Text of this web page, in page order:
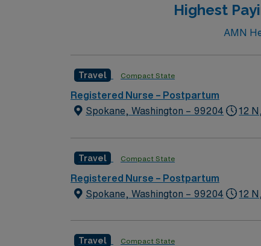
Highest
AMN
Travel Compact State
Registered Nurse – Postpartum
Spokane, Washington – 99204
12 N,
Travel Compact State
Registered Nurse – Postpartum
Spokane, Washington – 99204
12 N,
Travel Compact State